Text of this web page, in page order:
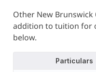
Other New Brunswick
addition to tuition for
below.
Particulars